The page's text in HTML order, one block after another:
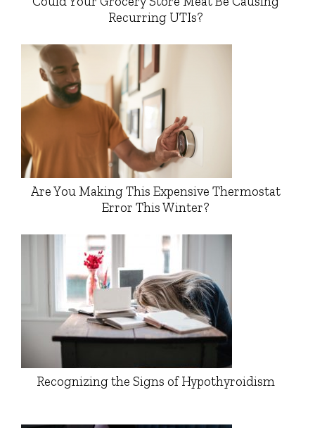
Recurring UTIs?
Are You Making This Expensive Thermostat
Error This Winter?
Recognizing the Signs of Hypothyroidism